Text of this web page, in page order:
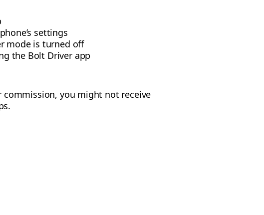
settings
mode is turned off
the Bolt Driver app
commission, you might not receive